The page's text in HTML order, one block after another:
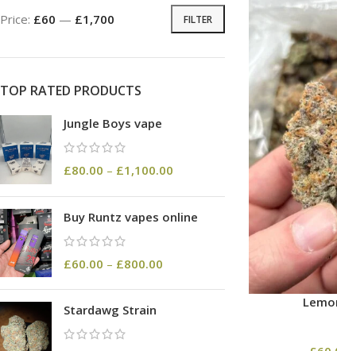
FILTER
Price: £60 — £1,700
TOP RATED PRODUCTS
Jungle Boys vape
£80.00 – £1,100.00
Buy Runtz vapes online
£60.00 – £800.00
Stardawg Strain